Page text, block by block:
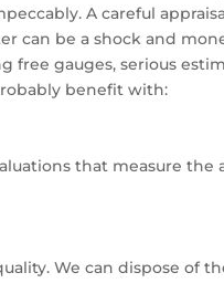
A careful
can be a shock and
free gauges, serious
benefit with:
that measure the
We can dispose of